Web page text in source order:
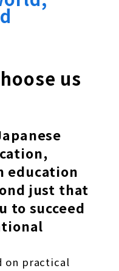
us
education
just that
to succeed
on practical